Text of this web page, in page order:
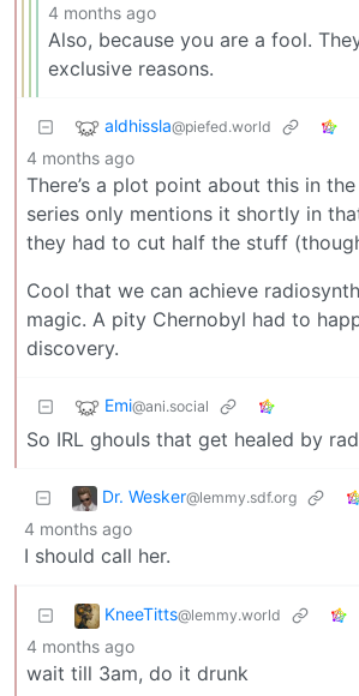
4 months ago
Also, because you are a fool.
exclusive reasons.
aldhissla@piefed.world
4 months ago
There’s a plot point about this in
series only mentions it shortly in
they had to cut half the stuff
Cool that we can achieve
magic. A pity Chernobyl had to
discovery.
Emi@ani.social
So IRL ghouls that get healed by
Dr. Wesker@lemmy.sdf.org
4 months ago
I should call her.
KneeTitts@lemmy.world
4 months ago
wait till 3am, do it drunk